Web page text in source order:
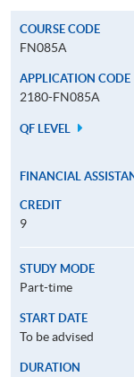
COURSE CODE
FN085A
APPLICATION CODE
2180-FN085A
QF LEVEL
FINANCIAL
CREDIT
9
STUDY MODE
Part-time
START DATE
To be advised
DURATION